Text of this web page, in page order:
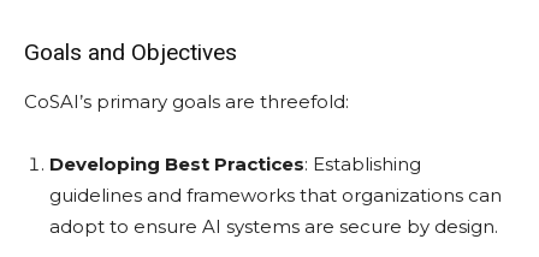
Goals and Objectives
CoSAI’s primary goals are threefold:
Developing Best Practices: Establishing
guidelines and frameworks that organizations can
adopt to ensure AI systems are secure by design.